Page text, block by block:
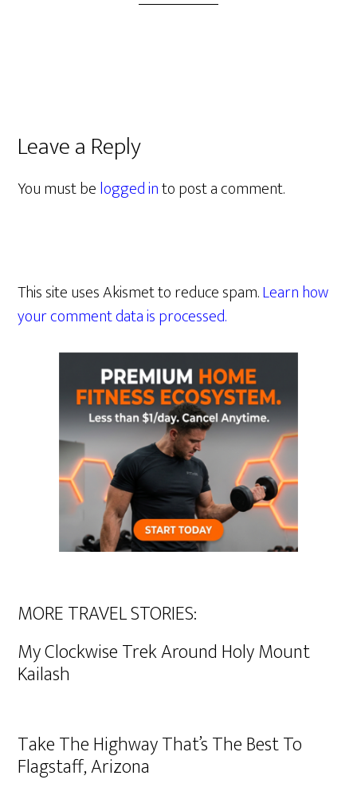
Leave a Reply
You must belogged into post a comment.
This site uses Akismet to reduce spam.Learn how
your comment data is processed.
MORE TRAVEL STORIES:
My Clockwise Trek Around Holy Mount
Kailash
Take The Highway That’s The Best To
Flagstaff, Arizona